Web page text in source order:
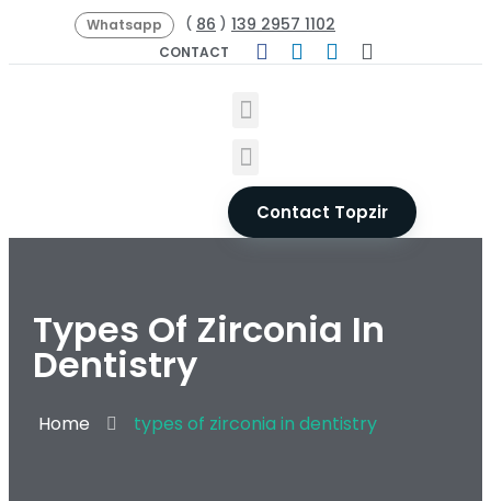
Whatsapp ( 86 ) 139 2957 1102
CONTACT
Contact Topzir
Types Of Zirconia In
Dentistry
Home types of zirconia in dentistry